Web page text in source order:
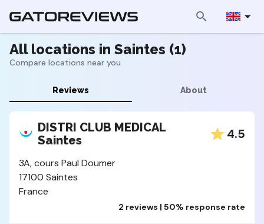
All locations in Saintes (1)
Compare locations near you
Reviews About
DISTRI CLUB MEDICAL
Saintes
4.5
3A, cours Paul Doumer
17100 Saintes
France
2 reviews | 50% response rate